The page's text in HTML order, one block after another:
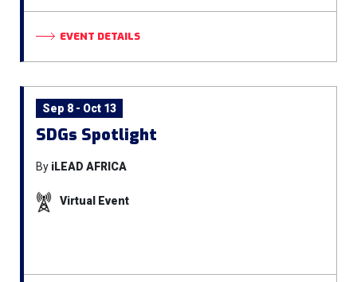
EVENT DETAILS
Sep 8 - Oct 13
SDGs Spotlight
By iLEAD AFRICA
Virtual Event